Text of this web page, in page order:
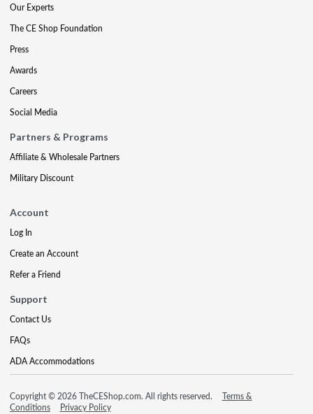
Our Experts
The CE Shop Foundation
Press
Awards
Careers
Social Media
Partners & Programs
Affiliate & Wholesale Partners
Military Discount
Account
Log In
Create an Account
Refer a Friend
Support
Contact Us
FAQs
ADA Accommodations
Copyright © 2026 TheCEShop.com. All rights reserved.
Terms &
Conditions
Privacy Policy